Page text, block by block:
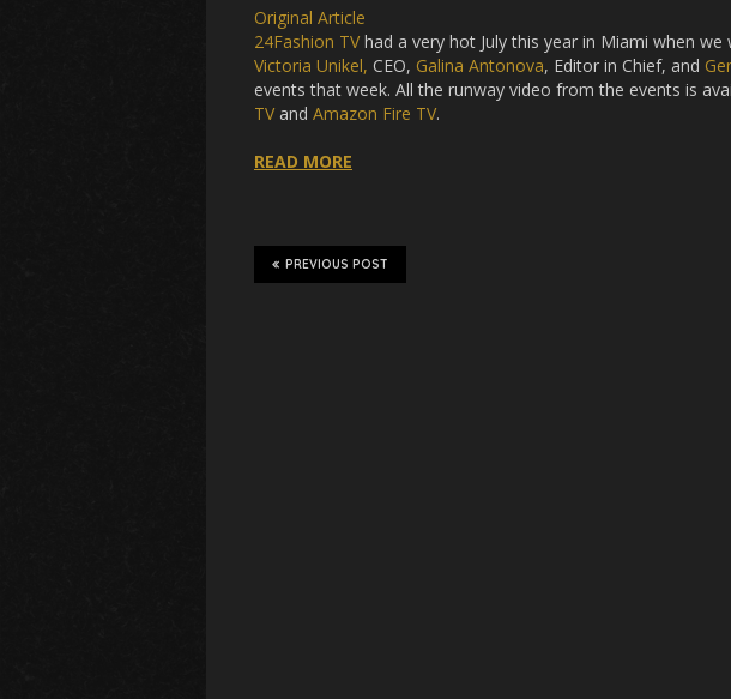
Original Article
24Fashion TVhad a very hot July this year in Miami when
Victoria Unikel, CEO, Galina Antonova, Editor in Chief, and
events that week. All the runway video from the events is
TVand Amazon Fire TV.
READ MORE
PREVIOUS POST